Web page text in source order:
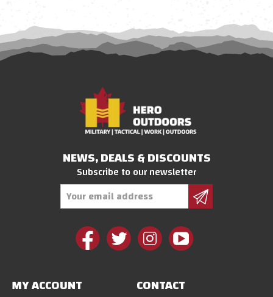
NEWS, DEALS & DISCOUNTS
Subscribe to our newsletter
MY ACCOUNT CONTACT